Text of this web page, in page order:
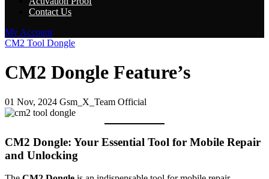
Contact Us
My Account
CM2 Tool Dongle
CM2 Dongle Feature’s
01 Nov, 2024 Gsm_X_Team Official
CM2 Dongle: Your Essential Tool for Mobile Repair
and Unlocking